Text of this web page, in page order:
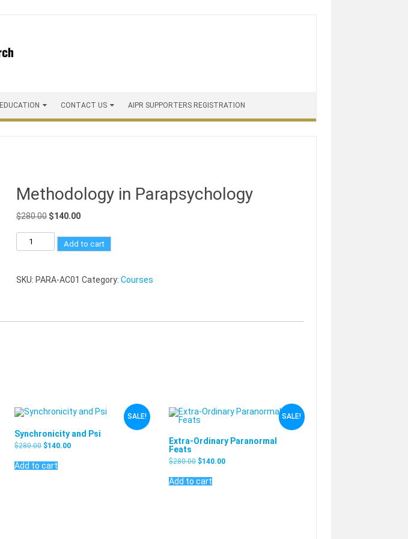
EDUCATION CONTACT US AIPR SUPPORTERS REGISTRATION
Methodology in Parapsychology
$280.00 $140.00
Add to cart
SKU: PARA-AC01 Category: Courses
SALE!
Synchronicity and Psi
$280.00 $140.00
Add to cart
SALE!
Extra-Ordinary Paranormal
Feats
$280.00 $140.00
Add to cart